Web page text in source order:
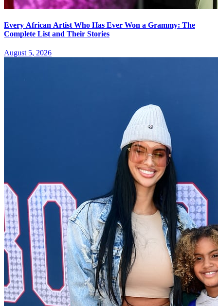
Every African Artist Who Has Ever Won a Grammy: The
Complete List and Their Stories
August 5, 2026